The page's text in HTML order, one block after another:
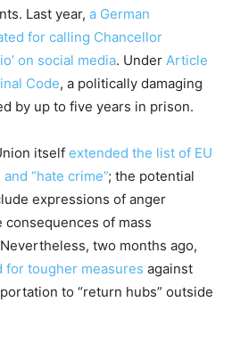
Last year, a German
for calling Chancellor
on social media. Under Article
Code, a politically damaging
by up to five years in prison.
itself extended the list of EU
“hate crime”; the potential
expressions of anger
of mass
two months ago,
for tougher measures against
to “return hubs” outside